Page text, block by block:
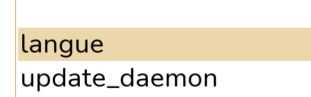
langue
update_daemon